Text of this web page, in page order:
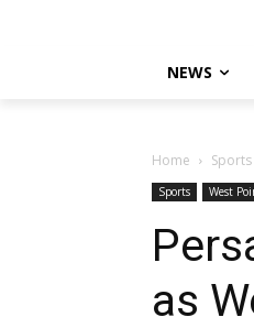
NEWS
Home Sports
Sports West
as